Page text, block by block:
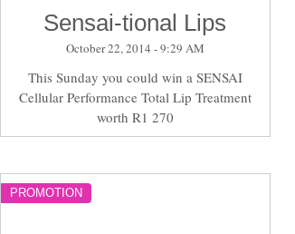
Sensai-tional Lips
October 22, 2014 - 9:29 AM
This Sunday you could win a SENSAI
Cellular Performance Total Lip Treatment
worth R1 270
PROMOTION